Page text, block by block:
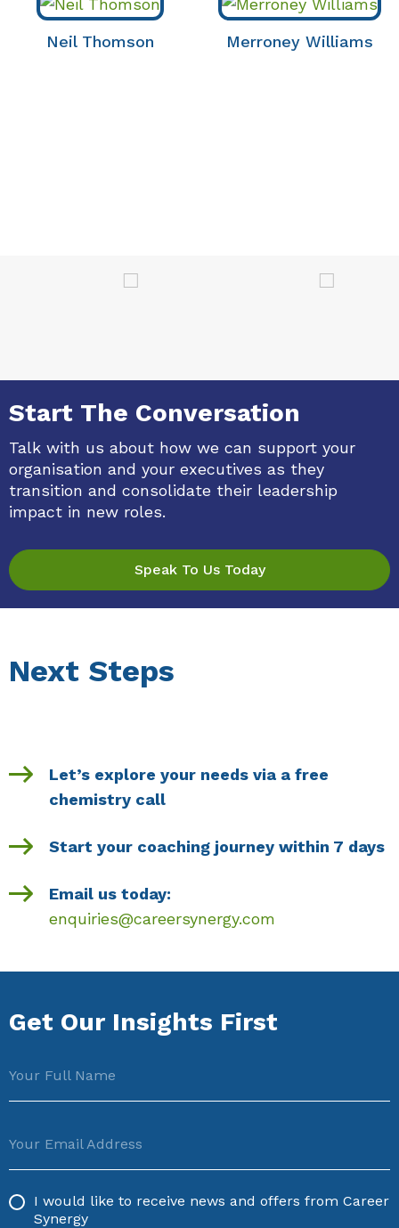
Neil Thomson Merroney Williams
Start The Conversation
Talk with us about how we can support your
organisation and your executives as they
transition and consolidate their leadership
impact in new roles.
Speak To Us Today
Next Steps
Let’s explore your needs via a free
chemistry call
Start your coaching journey within 7 days
Email us today:
enquiries@careersynergy.com
Get Our Insights First
Your Full Name
Your Email Address
I would like to receive news and offers from Career
Synergy